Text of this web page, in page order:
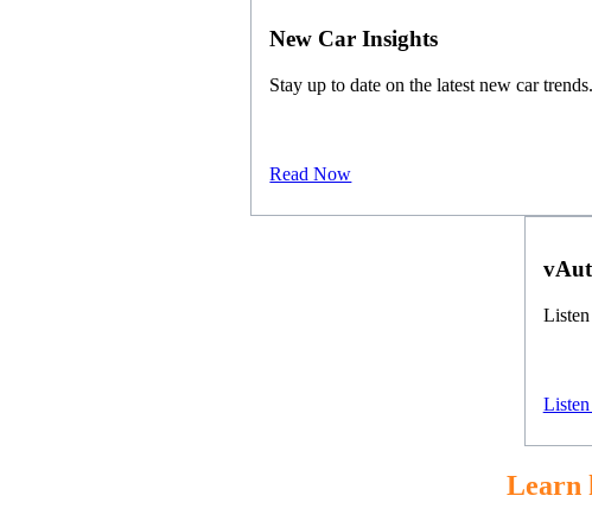
New Car Insights
Stay up to date on the latest new car trends.
Read Now
Listen
Learn